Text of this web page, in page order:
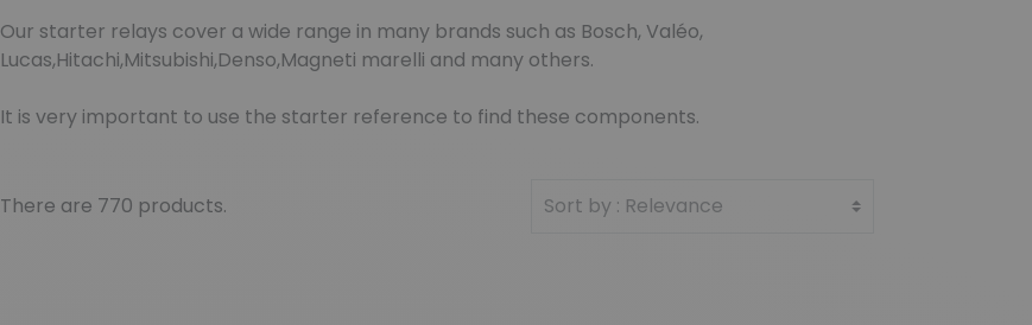
Our starter relays cover a wide range in many brands such as Bosch, Valéo,
Lucas,Hitachi,Mitsubishi,Denso,Magneti marelli and many others.
It is very important to use the starter reference to find these components.
There are 770 products.